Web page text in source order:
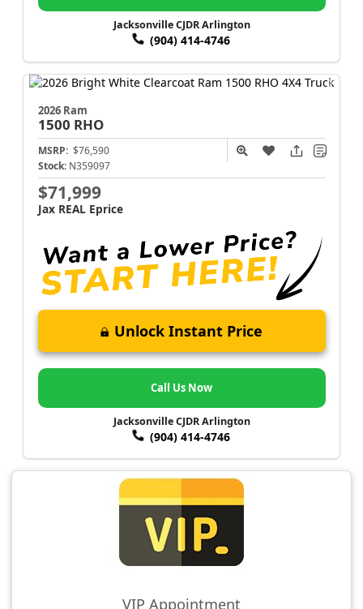
Jacksonville CJDR Arlington
(904) 414-4746
2026 Ram
1500 RHO
MSRP: $76,590
Stock: N359097
$71,999
Jax REAL Eprice
Unlock Instant Price
Call Us Now
Jacksonville CJDR Arlington
(904) 414-4746
VIP Appointment